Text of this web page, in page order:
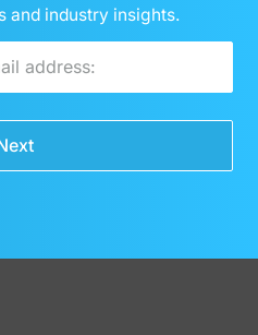
and industry insights.